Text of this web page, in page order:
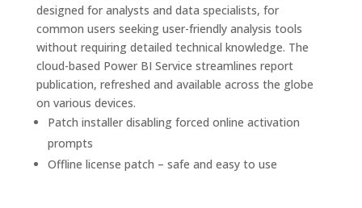
designed for analysts and data specialists, for
common users seeking user-friendly analysis tools
without requiring detailed technical knowledge. The
cloud-based Power BI Service streamlines report
publication, refreshed and available across the globe
on various devices.
Patch installer disabling forced online activation
prompts
Offline license patch – safe and easy to use